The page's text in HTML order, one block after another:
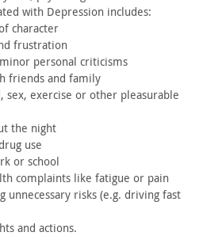
with Depression includes:
character
frustration
personal criticisms
friends and family
sex, exercise or other pleasurable
the night
use
or school
complaints like fatigue or pain
unnecessary risks (e.g. driving fast
and actions.